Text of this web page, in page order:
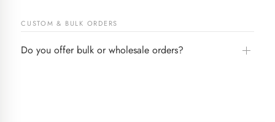
CUSTOM & BULK ORDERS
Do you offer bulk or wholesale orders?